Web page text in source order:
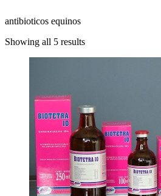
antibioticos equinos
Showing all 5 results